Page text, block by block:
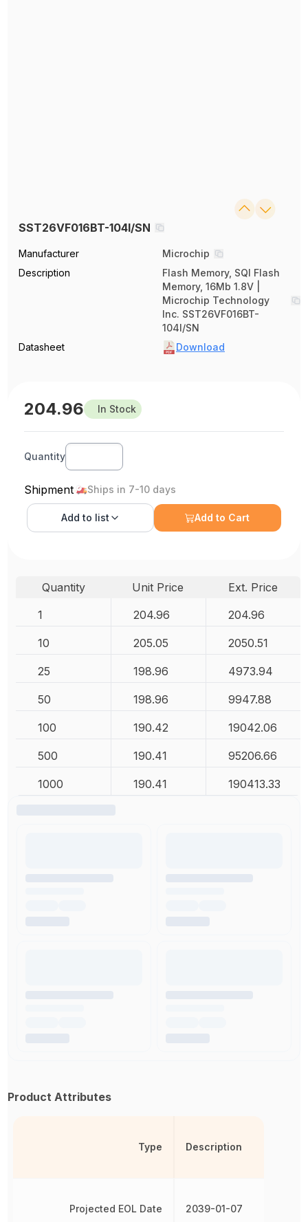
SST26VF016BT-104I/SN
Manufacturer
Microchip
Description
Flash Memory, SQI Flash
Memory, 16Mb 1.8V |
Microchip Technology
Inc. SST26VF016BT-
104I/SN
Datasheet
Download
204.96 In Stock
Quantity
Shipment Ships in 7-10 days
Add to list Add to Cart
Quantity Unit Price
Ext. Price
1
204.96 204.96
10 205.05 2050.51
25 198.96 4973.94
50 198.96 9947.88
100 190.42 19042.06
500 190.41 95206.66
1000 190.41 190413.33
Product Attributes
Type
Projected EOL Date
Description
2039-01-07